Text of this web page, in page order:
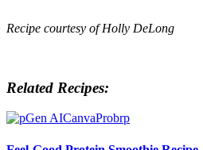
Recipe courtesy of Holly DeLong
Related Recipes: